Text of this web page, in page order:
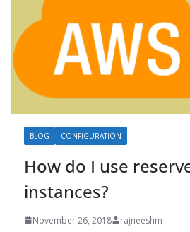
BLOG CONFIGURATION
How do I use
instances?
November 26, 2018 rajneeshm